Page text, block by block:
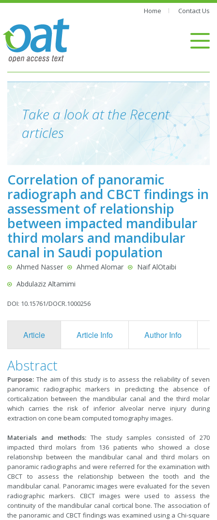
Home Contact Us
Take a look at the Recent
articles
Correlation of panoramic
radiograph and CBCT findings in
assessment of relationship
between impacted mandibular
third molars and mandibular
canal in Saudi population
Ahmed Nasser Ahmed Alomar
Naif AlOtaibi
Abdulaziz Altamimi
DOI: 10.15761/DOCR.1000256
Article Article Info Author Info
Abstract
Purpose: The aim of this study is to assess the reliability of seven
panoramic radiographic markers in predicting the absence of
corticalization between the mandibular canal and the third molar
which carries the risk of inferior alveolar nerve injury during
extraction on cone beam computed tomography images.
Materials and methods:The study samples consisted of 270
impacted third molars from 136 patients who showed a close
relationship between the mandibular canal and third molars on
panoramic radiographs and were referred for the examination with
CBCT to assess the relationship between the tooth and the
mandibular canal. Panoramic images were evaluated for the seven
radiographic markers. CBCT images were used to assess the
continuity of the mandibular canal cortical bone. The association of
the panoramic and CBCT findings was examined using a Chi-square